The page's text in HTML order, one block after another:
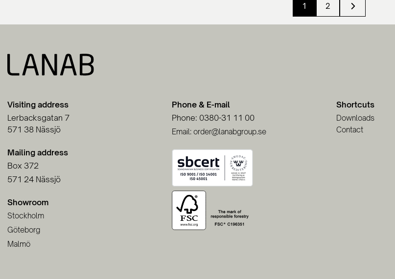
1 2
Visiting address
Lerbacksgatan 7
571 38 Nässjö
Mailing address
Box 372
571 24 Nässjö
Showroom
Stockholm
Göteborg
Malmö
Phone & E-mail
Phone: 0380-31 11 00
Email: order@lanabgroup.se
Shortcuts
Downloads
Contact